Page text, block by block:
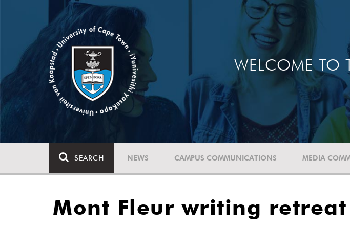
WELCOME TO
SEARCH NEWS CAMPUS COMMUNICATIONS MEDIA
Mont Fleur writing retreat